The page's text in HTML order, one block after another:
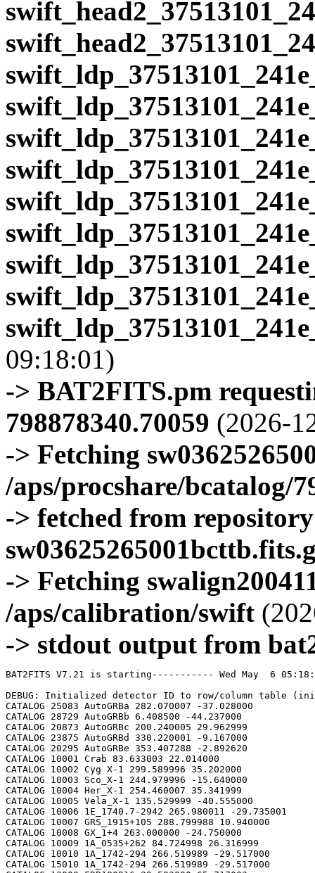
09:18:01)
-> BAT2FITS.pm
798878340.70059 (2026-
-> Fetching
/aps/procshare/bcatalog/
-> fetched from
-> Fetching
/aps/calibration/swift
-> stdout output from
BAT2FITS V7.21 is starting----------- Wed May  6 05:18:02 2026

DEBUG: Initialized detector ID to row/column table (initializeDetid2RowCol)
CATALOG 25083 AutoGRBa 282.070007 -37.028000
CATALOG 28729 AutoGRBb 6.408500 -44.237000
CATALOG 20873 AutoGRBc 200.240005 29.962999
CATALOG 23875 AutoGRBd 330.220001 -9.167000
CATALOG 20295 AutoGRBe 353.407288 -2.892620
CATALOG 10001 Crab 83.633003 22.014000
CATALOG 10002 Cyg X-1 299.589996 35.202000
CATALOG 10003 Sco_X-1 244.979996 -15.640000
CATALOG 10004 Her_X-1 254.460007 35.341999
CATALOG 10005 Vela_X-1 135.529999 -40.555000
CATALOG 10006 1E_1740.7-2942 265.980011 -29.735001
CATALOG 10007 GRS_1915+105 288.799988 10.940000
CATALOG 10008 GX_1+4 263.000000 -24.750000
CATALOG 10009 1A_0535+262 84.724998 26.316999
CATALOG 10010 1A_1742-294 266.519989 -29.517000
CATALOG 15010 1A_1742-294 266.519989 -29.517000
CATALOG 13000 FRB180916 29.503000 65.717003
CATALOG 10012 2CG_054+01 141.350006 19.632999
CATALOG 10013 2CG_065+00 299.250000 28.799999
CATALOG 10014 2CG_075+00 304.950012 37.317001
CATALOG 10015 2CG_078+01 305.149994 40.432999
CATALOG 10016 2CG_095+04 313.079987 55.200001
CATALOG 10017 2CG_121+04 8.000000 66.800003
CATALOG 10018 2CG_135+01 40.400002 61.070000
CATALOG 10019 2CG_235-01 112.500000 -20.400000
CATALOG 10020 SNR312.4-00.4 212.750000 -62.200001
CATALOG 10021 2CG_333+01 244.250000 -49.299999
CATALOG 10022 4U_1630-472 248.509995 -47.393002
CATALOG 10023 3C_120 68.300003 5.350000
CATALOG 10024 3C_273 187.270004 2.050000
CATALOG 10025 3C_279 194.050003 -5.783000
CATALOG 10026 3C_390.3 280.549988 79.766998
CATALOG 10027 X_PER 58.849998 31.049999
CATALOG 10028 4U_1626-67 248.070007 -67.467003
CATALOG 10029 4U_1700-377 255.979996 -37.844002
CATALOG 10030 A0620-00 95.675003 -0.350000
CATALOG 10031 Aql_X-1 287.829987 0.583000
CATALOG 15031 Aql_X-1 287.829987 0.583000
CATALOG 10032 Briggs_Source 283.750000 -31.167000
CATALOG 10033 Cas_A 350.799988 58.817001
CATALOG 10034 Cen_A 201.380005 -43.016998
CATALOG 10035 Cen_X-3 170.300003 -60.617001
CATALOG 10036 Coma 194.899994 27.966999
CATALOG 10037 Cyg_X-2 326.170013 38.321999
CATALOG 15037 Cyg_X-2 326.170013 38.321999
CATALOG 10038 Cyg_X-3 308.109985 40.958000
CATALOG 10039 ESO_141-G55 290.299988 -58.667000
CATALOG 10040 eta_Car 161.250000 -59.667000
CATALOG 10041 EXS1737.9-2952 265.279999 -29.879999
CATALOG 10042 Geminga 98.474998 17.767000
CATALOG 10043 GRO_J0422+32 65.425003 32.917000
CATALOG 10044 GRS_1227+025 187.479996 2.133000
CATALOG 10045 GRS_1724-308 261.899994 -30.799999
CATALOG 10046 GRS_1730-312 263.380005 -31.219999
CATALOG 10047 GRS_1739-278 265.670013 -27.760000
CATALOG 10048 GRS_1758-258 270.299988 -25.733000
CATALOG 10049 GX_17+2 274.000000 -14.033000
CATALOG 15049 GX_17+2 274.000000 -14.033000
CATALOG 10050 GX_3+1 266.980011 -26.566999
CATALOG 15050 GX_3+1 266.980011 -26.566999
CATALOG 10051 GX_301-2 186.649994 -62.766998
CATALOG 10052 GX_304-1 195.320007 -61.599998
CATALOG 10053 GX_339-4 255.699997 -48.783001
CATALOG 10054 GX_340+0 251.449997 -45.617001
CATALOG 15054 GX_340+0 251.449997 -45.617001
CATALOG 10055 GX_349+2 256.450012 -36.417000
CATALOG 15055 GX_349+2 256.450012 -36.417000
CATALOG 10056 GX_354-0 263.000000 -33.833000
CATALOG 15056 GX_354-0 263.000000 -33.833000
CATALOG 10057 GX_359+2 264.649994 -28.483000
CATALOG 10058 GX_5-1 270.269989 -25.083000
CATALOG 10059 GX_9+1 270.380005 -20.533001
CATALOG 10062 H1145-619 177.000000 -62.216999
CATALOG 10063 H1254-690 194.399994 -69.282997
CATALOG 15063 H1254-690 194.399994 -69.282997
CATALOG 10064 H1417-624 215.300003 -62.700001
CATALOG 10065 H1517+656 229.449997 65.419998
CATALOG 10066 H1538-522 235.600006 -52.386002
CATALOG 10067 H1608-522 243.179993 -52.417000
CATALOG 15067 H1608-522 243.179993 -52.417000
CATALOG 10068 H1624-490 247.020004 -49.200001
CATALOG 10069 4U_1636-536 250.229996 -53.750999
CATALOG 15069 4U_1636-536 250.229996 -53.750999
CATALOG 10070 H1658-298 255.520004 -29.950001
CATALOG 15070 H1658-298 255.520004 -29.950001
CATALOG 10071 H1705-250 257.049988 -25.083000
CATALOG 10072 H1705-440 257.230011 -44.099998
CATALOG 15072 H1705-440 257.230011 -44.099998
CATALOG 10073 H1743-322 266.570007 -32.235001
CATALOG 10074 H1745-203 267.230011 -20.367001
CATALOG 15074 H1745-203 267.230011 -20.367001
CATALOG 10075 H1755-338 269.670013 -33.817001
CATALOG 10076 H1820-303 275.920013 -30.367001
CATALOG 15076 H1820-303 275.920013 -30.367001
CATALOG 10077 H1822-000 276.350006 -0.017000
CATALOG 10078 H1907+097 287.399994 9.833000
CATALOG 10079 IC_4329A 207.320007 -30.316999
CATALOG 10080 KS_1731-260 263.549988 -26.100000
CATALOG 15080 KS_1731-260 263.549988 -26.100000
CATALOG 10081 LMC_X-4 83.199997 -66.366997
CATALOG 10082 MCG_+8-11-11 88.724998 46.432999
CATALOG 10083 MCG_-5-23-16 146.929993 -30.950001
CATALOG 10084 MCG_-6-30-15 203.979996 -34.299999
CATALOG 10085 MRK_279 208.250000 69.317001
CATALOG 10086 MRK_463 209.000000 18.367001
CATALOG 10087 MRK_501 253.479996 39.766998
CATALOG 10088 MRK_509 311.049988 -10.717000
CATALOG 10089 NGC_1275 49.950001 41.516998
CATALOG 10090 NGC_253 11.900000 -25.283001
CATALOG 10091 NGC_3783 174.750000 -37.733002
CATALOG 10092 NGC_4151 182.649994 39.417000
CATALOG 10093 NGC_4388 186.449997 12.650000
CATALOG 10094 NGC_4507 188.899994 -39.917000
CATALOG 10095 NGC_5506 213.300003 -3.217000
CATALOG 10096 NGC_5548 214.500000 25.132999
CATALOG 10097 NGC_6814 295.670013 -10.317000
CATALOG 10098 NGC_7582 349.600006 -42.367001
CATALOG 10099 NovaMusc._1991 171.600006 -68.682999
CATALOG 10100 NRAO_190 70.650002 -0.283000
CATALOG 10102 PKS_0528+134 82.724998 13.533000
CATALOG 10103 PKS_2155-304 329.730011 -30.216999
CATALOG 10104 PSR_1509-58 228.479996 -59.132999
CATALOG 10105 PSR_B1055-52 164.500000 -52.450001
CATALOG 10106 PSR_B1259-63 195.699997 -63.833000
CATALOG 10107 PSR_B1706-44 257.399994 -44.516998
CATALOG 10108 PSR_B1951+32 298.250000 32.882999
CATALOG 10109 QSO_0202+149 31.200001 15.233000
CATALOG 10110 QSO_0716+714 110.470001 71.333000
CATALOG 10111 QSO_1219+285 185.380005 28.233000
CATALOG 10112 SAX_J1819.3-252 274.839996 -25.407000
CATALOG 10113 Sct_X-1 279.119995 -7.617000
CATALOG 10114 SMC_X-1 19.275000 -73.432999
CATALOG 10115 SMC_X-3 13.025000 -72.432999
CATALOG 10116 SN_1987A 83.875000 -69.266998
CATALOG 10118 TrA_X-1 232.070007 -61.882999
CATALOG 10119 Vela_Pulsar 128.850006 -45.182999
CATALOG 10120 Virgo_Cluster 186.630005 12.720000
CATALOG 10121 X_1732-304 263.950012 -30.483000
CATALOG 15121 X_1732-304 263.950012 -30.483000
CATALOG 10122 XTE_J0929-314 142.330002 -31.389999
CATALOG 10123 XTE_J1650-500 252.500000 -50.000000
CATALOG 10124 4U_0115+634 19.629999 63.740002
CATALOG 10125 3C_111 64.599998 38.033001
CATALOG 10200 N49 81.500000 -66.075996
CATALOG 10201 SGR1806-20 272.160004 -20.410999
CATALOG 10203 SGR1801-23 270.250000 -22.947001
CATALOG 10205 SGR_0501+4516 75.264999 45.271999
CATALOG 10300 4U_1735-44 264.739990 -44.450001
CATALOG 15300 4U_1735-44 264.739990 -44.450001
CATALOG 10304 Ser_X-1 279.989990 5.036000
CATALOG 15304 Ser_X-1 279.989990 5.036000
CATALOG 10307 4U_0614+09 94.279999 9.137000
CATALOG 15307 4U_0614+09 94.279999 9.137000
CATALOG 10309 4U_1702-429 256.559998 -43.035999
CATALOG 15309 4U_1702-429 256.559998 -43.035999
CATALOG 10310 4U_1746-370 267.549988 -37.051998
CATALOG 15310 4U_1746-370 267.549988 -37.051998
CATALOG 10311 GS_1826-238 277.369995 -23.797001
CATALOG 15311 GS_1826-238 277.369995 -23.797001
CATALOG 10314 X_1745.6-2901 266.399994 -29.025999
CATALOG 15314 X_1745.6-2901 266.399994 -29.025999
CATALOG 10315 X_0836-429 129.350006 -42.886002
CATALOG 15315 X_0836-429 129.350006 -42.886002
CATALOG 10317 GX_9+9 262.929993 -16.962000
CATALOG 10319 GX_13+1 273.630005 -17.157000
CATALOG 15319 GX_13+1 273.630005 -17.157000
CATALOG 10324 EXO_0748-676 117.139999 -67.751999
CATALOG 15324 EXO_0748-676 117.139999 -67.750000
CATALOG 10325 EXO_1745-248 267.019989 -24.781000
CATALOG 15325 EXO_1745-248 267.019989 -24.781000
CATALOG 10326 EXO_1747-214 267.600006 -21.426001
CATALOG 15326 EXO_1747-214 267.600006 -21.426001
CATALOG 10328 4U_1916-053 289.700012 -5.236000
CATALOG 15328 4U_1916-053 289.700012 -5.236000
CATALOG 10329 4U_1812-12 273.799988 -12.083000
CATALOG 15329 4U_1812-12 273.799988 -12.083000
CATALOG 10331 GRS_1747-312 267.690002 -31.292000
CATALOG 15331 GRS_1747-312 267.690002 -31.292000
CATALOG 10332 SAX_J1324.5-631 201.110001 -63.223000
CATALOG 15332 SAX_J1324.5-631 201.110001 -63.223000
CATALOG 10333 SAX_J1818.7+142 274.679993 14.403000
CATALOG 15333 SAX_J1818.7+142 274.679993 14.403000
CATALOG 10334 SAX_J1828.5-103 277.140015 -10.617000
CATALOG 15334 SAX_J1828.5-103 277.140015 -10.617000
CATALOG 10335 SAX_J2224.9+542 336.220001 54.365002
CATALOG 15335 SAX_J2224.9+542 336.220001 54.365002
CATALOG 10336 2S_1711-339 258.570007 -34.055000
CATALOG 15336 2S_1711-339 258.570007 -34.055000